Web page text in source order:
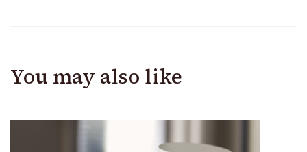
You may also like